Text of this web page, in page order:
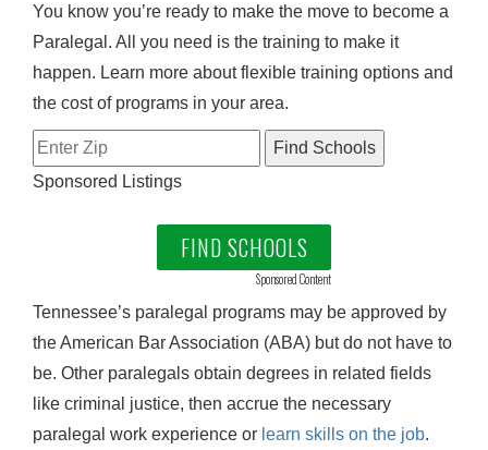
You know you’re ready to make the move to become a
Paralegal. All you need is the training to make it
happen. Learn more about flexible training options and
the cost of programs in your area.
Sponsored Listings
FIND SCHOOLS
Sponsored Content
Tennessee’s paralegal programs may be approved by
the American Bar Association (ABA) but do not have to
be. Other paralegals obtain degrees in related fields
like criminal justice, then accrue the necessary
paralegal work experience or learn skills on the job.